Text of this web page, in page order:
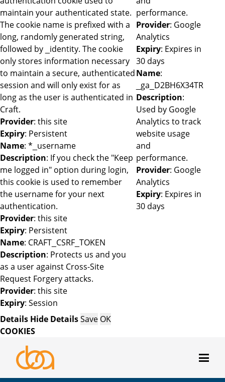
maintain your authenticated state.
The cookie name is prefixed with a
long, randomly generated string,
followed by _identity. The cookie
only stores information necessary
to maintain a secure, authenticated
session and will only exist for as
long as the user is authenticated in
Craft.
Provider: this site
Expiry: Persistent
Name: *_username
Description: If you check the "Keep
me logged in" option during login,
this cookie is used to remember
the username for your next
authentication.
Provider: this site
Expiry: Persistent
Name: CRAFT_CSRF_TOKEN
Description: Protects us and you
as a user against Cross-Site
Request Forgery attacks.
Provider: this site
Expiry: Session
performance.
Provider: Google
Analytics
Expiry: Expires in
30 days
Name:
_ga_D2BH6X34TR
Description:
Used by Google
Analytics to track
website usage
and
performance.
Provider: Google
Analytics
Expiry: Expires in
30 days
Details Hide DetailsSave OK
COOKIES